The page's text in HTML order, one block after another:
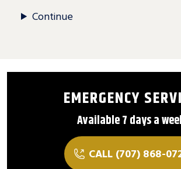
Continue
EMERGENCY
Available 7 days a
CALL (707) 868-